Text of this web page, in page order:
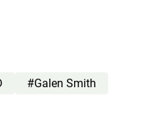
#Galen Smith